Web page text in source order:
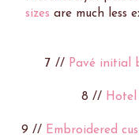
sizes are much less
7 // Pavé initial
8 //
9 // Embroidered